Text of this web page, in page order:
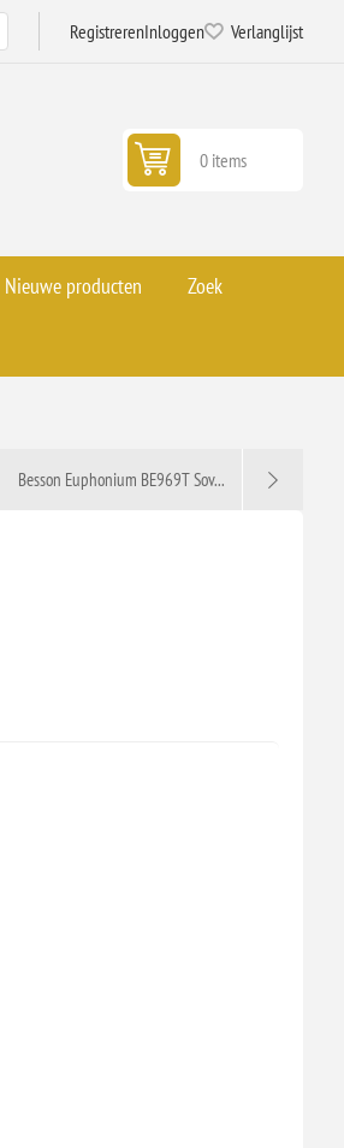
RegistrerenInloggen Verlanglijst
0 items
Nieuwe producten Zoek
Besson Euphonium BE969T Sov...